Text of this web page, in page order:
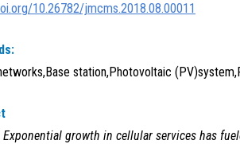
10.26782/jmcms.2018.08.00011
station,Photovoltaic
Exponential growth in cellular services has